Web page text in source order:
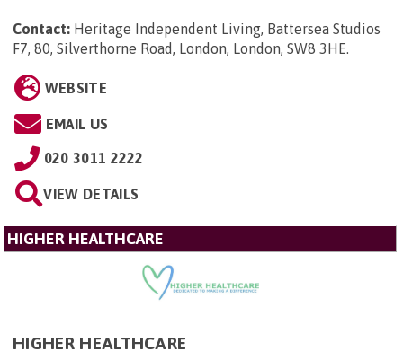
Contact: Heritage Independent Living, Battersea Studios
F7, 80, Silverthorne Road, London, London, SW8 3HE.
WEBSITE
EMAIL US
020 3011 2222
VIEW DETAILS
HIGHER HEALTHCARE
HIGHER HEALTHCARE